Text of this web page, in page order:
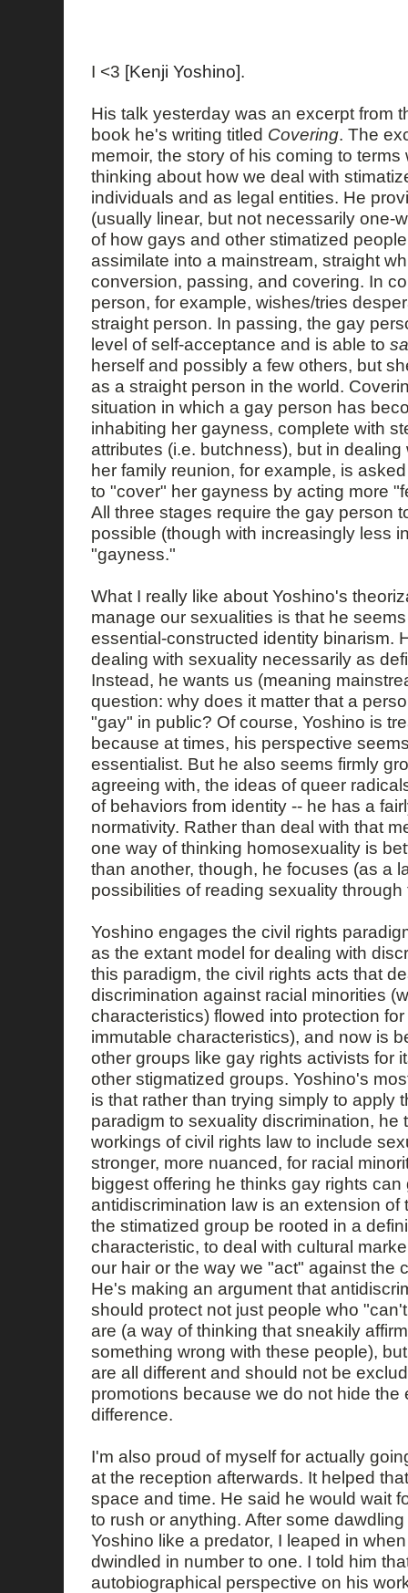
I <3 [Kenji Yoshino].
His talk yesterday was an excerpt from
book he's writing titled Covering. The
memoir, the story of his coming to
thinking about how we deal with
individuals and as legal entities. He
(usually linear, but not necessarily one-
of how gays and other stimatized
assimilate into a mainstream, straight
conversion, passing, and covering. In
person, for example, wishes/tries
straight person. In passing, the gay
level of self-acceptance and is able to
herself and possibly a few others, but
as a straight person in the world.
situation in which a gay person has
inhabiting her gayness, complete with
attributes (i.e. butchness), but in
her family reunion, for example, is
to "cover" her gayness by acting more
All three stages require the gay person
possible (though with increasingly less
"gayness."
What I really like about Yoshino's
manage our sexualities is that he
essential-constructed identity binarism.
dealing with sexuality necessarily as
Instead, he wants us (meaning
question: why does it matter that a
"gay" in public? Of course, Yoshino is
because at times, his perspective
essentialist. But he also seems firmly
agreeing with, the ideas of queer
of behaviors from identity -- he has a
normativity. Rather than deal with that
one way of thinking homosexuality is
than another, though, he focuses (as a
possibilities of reading sexuality through
Yoshino engages the civil rights
as the extant model for dealing with
this paradigm, the civil rights acts that
discrimination against racial minorities
characteristics) flowed into protection
immutable characteristics), and now is
other groups like gay rights activists for
other stigmatized groups. Yoshino's
is that rather than trying simply to apply
paradigm to sexuality discrimination, he
workings of civil rights law to include
stronger, more nuanced, for racial
biggest offering he thinks gay rights can
antidiscrimination law is an extension of
the stimatized group be rooted in a
characteristic, to deal with cultural
our hair or the way we "act" against the
He's making an argument that
should protect not just people who
are (a way of thinking that sneakily
something wrong with these people),
are all different and should not be
promotions because we do not hide the
difference.
I'm also proud of myself for actually
at the reception afterwards. It helped
space and time. He said he would wait
to rush or anything. After some
Yoshino like a predator, I leaped in
dwindled in number to one. I told him
autobiographical perspective on his